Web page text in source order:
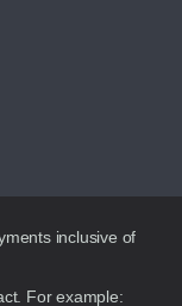
inclusive of
For example: